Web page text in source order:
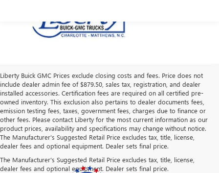
Liberty Buick GMC Prices exclude closing costs and fees. Price does not
include dealer admin fee of $879.50, sales tax, registration, and dealer
installed accessories. Certification fees are required on all certified pre-
owned inventory. This exclusion also pertains to dealer documents fees,
emission testing fees, taxes, government fees, charges due to finance or
other fees. Please contact Liberty for the most current information as our
product prices, availability and specifications may change without notice.
The Manufacturer's Suggested Retail Price excludes tax, title, license,
dealer fees and optional equipment. Dealer sets final price.
The Manufacturer's Suggested Retail Price excludes tax, title, license,
dealer fees and optional equipment. Dealer sets final price.